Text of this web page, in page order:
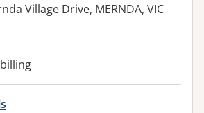
Village Drive, MERNDA, VIC
facilities: